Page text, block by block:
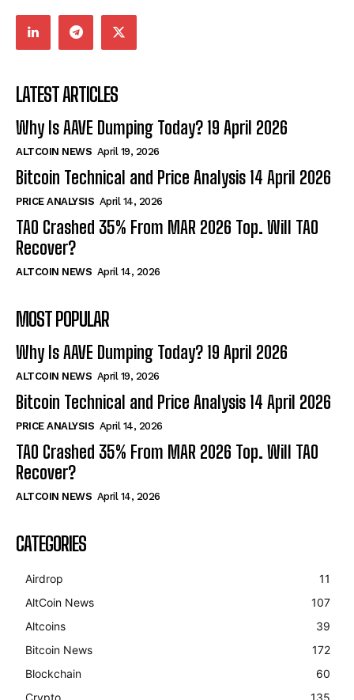
LATEST ARTICLES
Why Is AAVE Dumping Today? 19 April 2026
ALTCOIN NEWS April 19, 2026
Bitcoin Technical and Price Analysis 14 April 2026
PRICE ANALYSIS April 14, 2026
TAO Crashed 35% From MAR 2026 Top. Will TAO
Recover?
ALTCOIN NEWS April 14, 2026
MOST POPULAR
Why Is AAVE Dumping Today? 19 April 2026
ALTCOIN NEWS April 19, 2026
Bitcoin Technical and Price Analysis 14 April 2026
PRICE ANALYSIS April 14, 2026
TAO Crashed 35% From MAR 2026 Top. Will TAO
Recover?
ALTCOIN NEWS April 14, 2026
CATEGORIES
Airdrop
11
AltCoin News
107
Altcoins
39
Bitcoin News
172
Blockchain
60